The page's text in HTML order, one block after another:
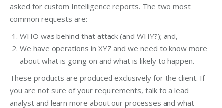
asked for custom Intelligence reports. The two most
common requests are:
WHO was behind that attack (and WHY?); and,
We have operations in XYZ and we need to know more
about what is going on and what is likely to happen.
These products are produced exclusively for the client. If
you are not sure of your requirements, talk to a lead
analyst and learn more about our processes and what